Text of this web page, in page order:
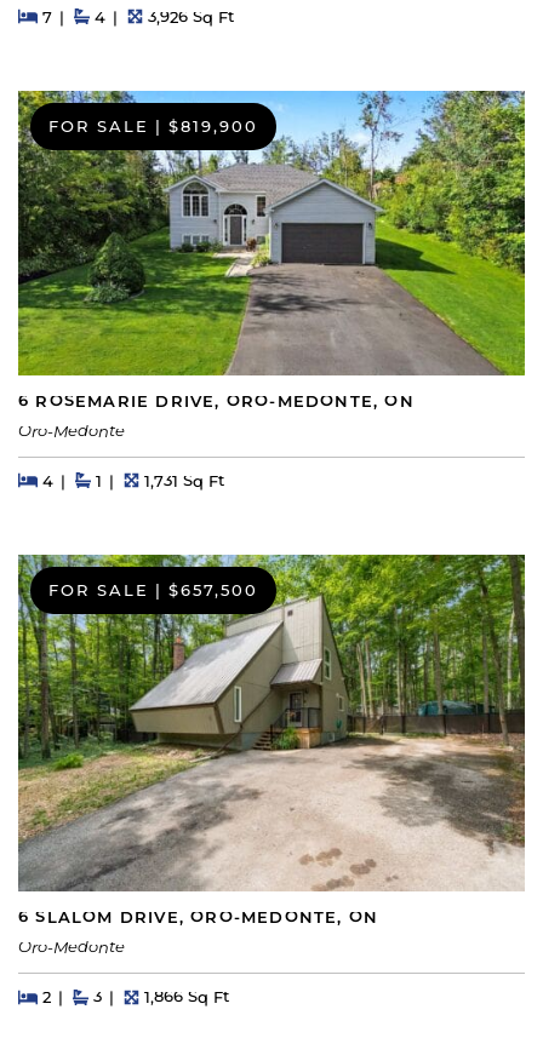
Beds
7BedsBaths
4 Square Feet
3,926 Sq Ft
FOR SALE | $819,900
6 ROSEMARIE DRIVE, ORO-MEDONTE, ON
Oro-Medonte
Beds
4BedsBaths
1 Square Feet
1,731 Sq Ft
FOR SALE | $657,500
6 SLALOM DRIVE, ORO-MEDONTE, ON
Oro-Medonte
Beds
2BedsBaths
3 Square Feet
1,866 Sq Ft